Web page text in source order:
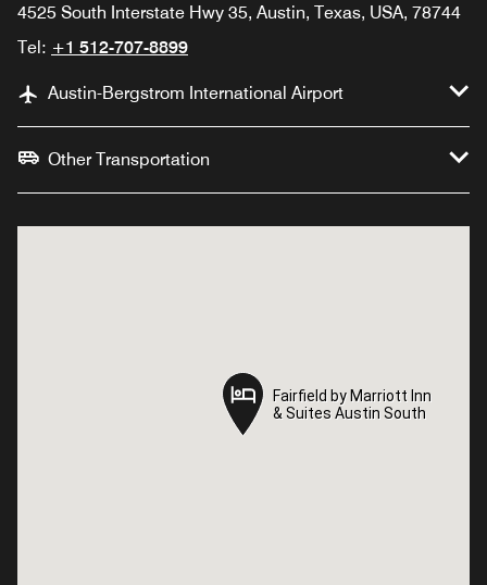
4525 South Interstate Hwy 35, Austin, Texas, USA, 78744
Tel: +1 512-707-8899
Austin-Bergstrom International Airport
Other Transportation
Fairfield by Marriott Inn
& Suites Austin South
Fairfield by Marriott Inn
& Suites Austin South